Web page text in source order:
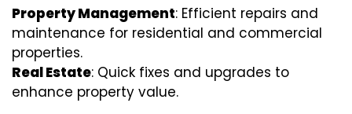
Property Management: Efficient repairs and
maintenance for residential and commercial
properties.
Real Estate: Quick fixes and upgrades to
enhance property value.